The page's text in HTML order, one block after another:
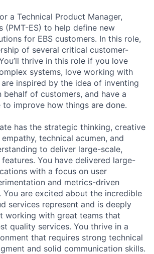
a Technical Product Manager,
(PMT-ES) to help define new
for EBS customers. In this role,
of several critical customer-
thrive in this role if you love
systems, love working with
inspired by the idea of inventing
behalf of customers, and have a
to improve how things are done.
has the strategic thinking, creative
technical acumen, and
to deliver large-scale,
You have delivered large-
with a focus on user
and metrics-driven
You are excited about the incredible
services represent and is deeply
working with great teams that
quality services. You thrive in a
that requires strong technical
and solid communication skills.